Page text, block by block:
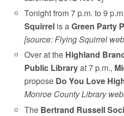
Tonight from 7 p.m. to 9
Squirrel is aGreen Party
[source: Flying Squirrel
Over at the Highland
Public Libraryat 7 p.m.,
propose Do You Love
Monroe County Library
The Bertrand Russell